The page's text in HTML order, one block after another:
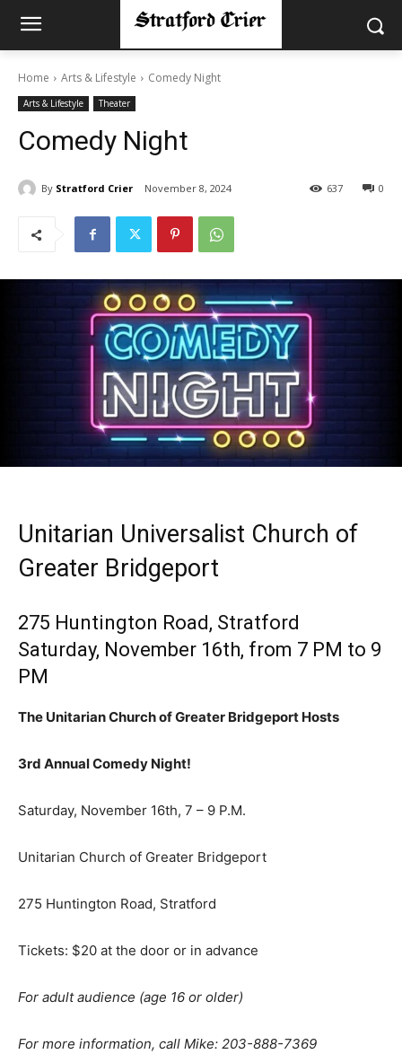
Home Arts & Lifestyle Comedy Night
Arts & Lifestyle Theater
Comedy Night
By Stratford Crier November 8, 2024 0
637
Unitarian Universalist Church of
Greater Bridgeport
275 Huntington Road, Stratford
Saturday, November 16th, from 7 PM to 9
PM
The Unitarian Church of Greater Bridgeport Hosts
3rd Annual Comedy Night!
Saturday, November 16th, 7 – 9 P.M.
Unitarian Church of Greater Bridgeport
275 Huntington Road, Stratford
Tickets: $20 at the door or in advance
For adult audience (age 16 or older)
For more information, call Mike: 203-888-7369